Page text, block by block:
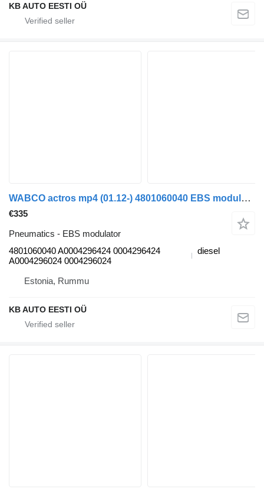
KB AUTO EESTI OÜ
WABCO actros mp4 (01.12-) 4801060040 EBS modulator for Mercedes-Benz Actros MP4 Antos Arocs (2012-) truck tractor
€335
Pneumatics - EBS modulator
4801060040 A0004296424 0004296424
A0004296024 0004296024
diesel
Estonia, Rummu
KB AUTO EESTI OÜ